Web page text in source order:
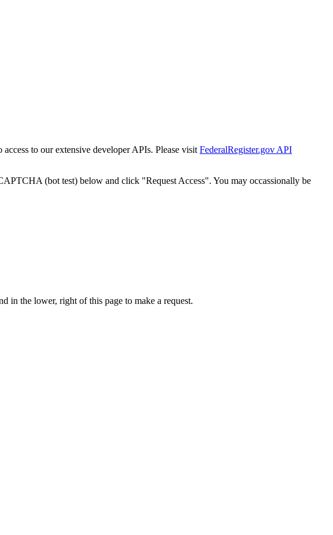
to our extensive developer APIs. Please visit FederalRegister.gov API
(bot test) below and click "Request Access". You may occassionally be
in the lower, right of this page to make a request.